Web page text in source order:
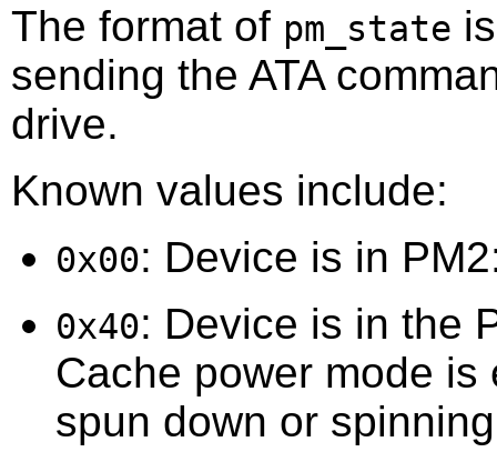
The format of pm_state
sending the ATA
drive.
Known values include:
0x00: Device is in
0x40: Device is in the
Cache power mode
spun down or